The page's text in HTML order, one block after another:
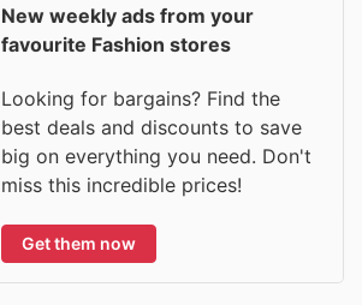
New weekly ads from your
favourite Fashion stores
Looking for bargains? Find the
best deals and discounts to save
big on everything you need. Don't
miss this incredible prices!
Get them now